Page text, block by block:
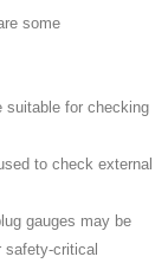
some
suitable for checking
to check external
gauges may be
safety-critical